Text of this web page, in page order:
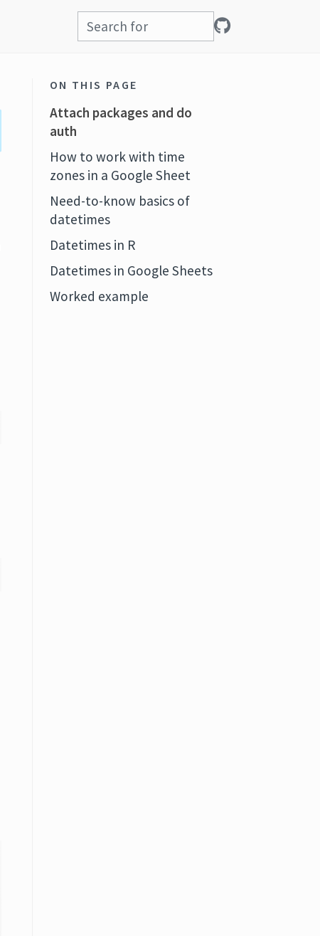
ON THIS PAGE
Attach packages and do
auth
How to work with time
zones in a Google Sheet
Need-to-know basics of
datetimes
Datetimes in R
Datetimes in Google Sheets
Worked example